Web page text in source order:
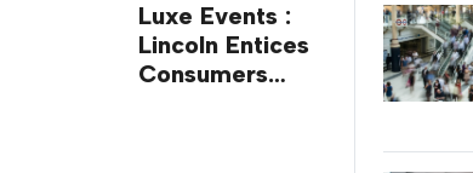
Luxe Events :
Lincoln Entices
Consumers